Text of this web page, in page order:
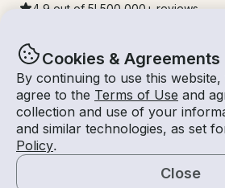
Cookies & Agreements
By continuing to use this
agree to the Terms of Use and
collection and use of your
and similar technologies, as set
Policy.
Close
4.9 out of 5! 500,000 + reviews